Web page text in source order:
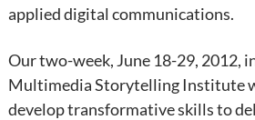
applied digital communications.
Our two-week, June 18-29, 2012,
Multimedia Storytelling Institute
develop transformative skills to